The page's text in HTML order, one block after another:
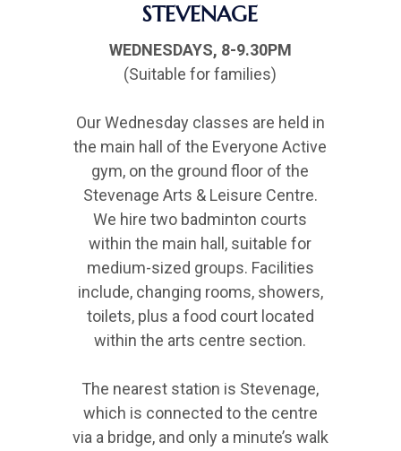
STEVENAGE
WEDNESDAYS, 8-9.30PM
(Suitable for families)
Our Wednesday classes are held in
the main hall of the Everyone Active
gym, on the ground floor of the
Stevenage Arts & Leisure Centre.
We hire two badminton courts
within the main hall, suitable for
medium-sized groups. Facilities
include, changing rooms, showers,
toilets, plus a food court located
within the arts centre section.
The nearest station is Stevenage,
which is connected to the centre
via a bridge, and only a minute’s walk